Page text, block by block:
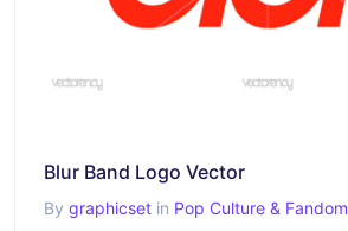
Blur Band Logo Vector
By graphicset in Pop Culture & Fandom